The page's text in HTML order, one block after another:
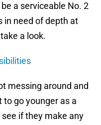
a serviceable No. 2
in need of depth at
a look.
messing around and
go younger as a
if they make any